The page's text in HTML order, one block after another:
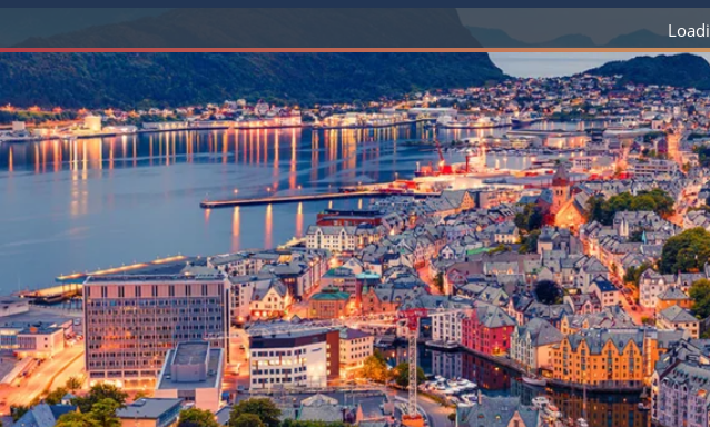
World Cruises
Cruise & Stay Packages
Solo Cruises
Small Ship Cruising
No-Fly Cruises
World Cruises
Small Ship Cruising